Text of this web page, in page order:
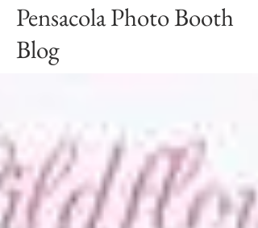
Pensacola Photo Booth
Blog